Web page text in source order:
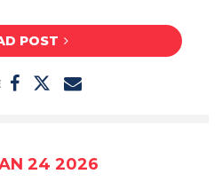
POST
24 2026